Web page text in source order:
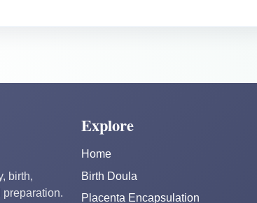
birth,
preparation.
Explore
Home
Birth Doula
Placenta Encapsulation